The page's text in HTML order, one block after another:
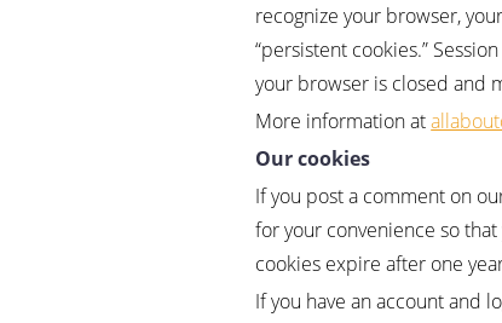
recognize your browser,
“persistent cookies.”
your browser is closed and
More information at
Our cookies
If you post a comment on
for your convenience so
cookies expire after one
If you have an account and